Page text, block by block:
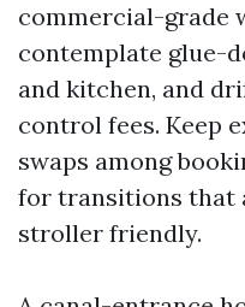
commercial-grade
contemplate glue-
and kitchen, and
control fees. Keep
swaps among
for transitions that
stroller friendly.